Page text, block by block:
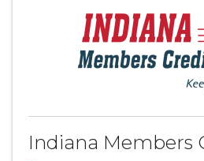
Indiana Members